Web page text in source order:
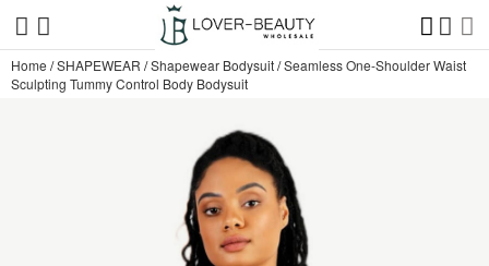
Home /SHAPEWEAR /Shapewear Bodysuit/Seamless One-Shoulder Waist
Sculpting Tummy Control Body Bodysuit